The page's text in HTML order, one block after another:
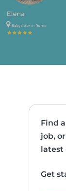
Find
job,
latest
Get